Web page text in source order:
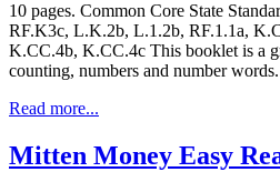
10 pages. Common Core State
RF.K3c, L.K.2b, L.1.2b, RF.1.1a,
K.CC.4b, K.CC.4c This booklet is a
counting, numbers and number words.
Read more...
Mitten Money Easy